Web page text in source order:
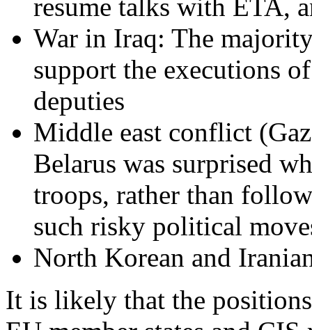
resume talks with ETA,
War in Iraq: The
support the executions
deputies
Middle east conflict
Belarus was surprised
troops, rather than
such risky political
North Korean and
It is likely that the